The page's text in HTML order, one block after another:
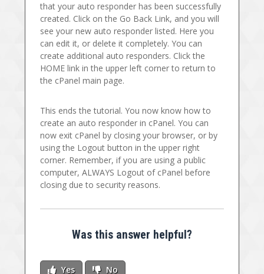
that your auto responder has been successfully
created. Click on the Go Back Link, and you will
see your new auto responder listed. Here you
can edit it, or delete it completely. You can
create additional auto responders. Click the
HOME link in the upper left corner to return to
the cPanel main page.
This ends the tutorial. You now know how to
create an auto responder in cPanel. You can
now exit cPanel by closing your browser, or by
using the Logout button in the upper right
corner. Remember, if you are using a public
computer, ALWAYS Logout of cPanel before
closing due to security reasons.
Was this answer helpful?
Yes No